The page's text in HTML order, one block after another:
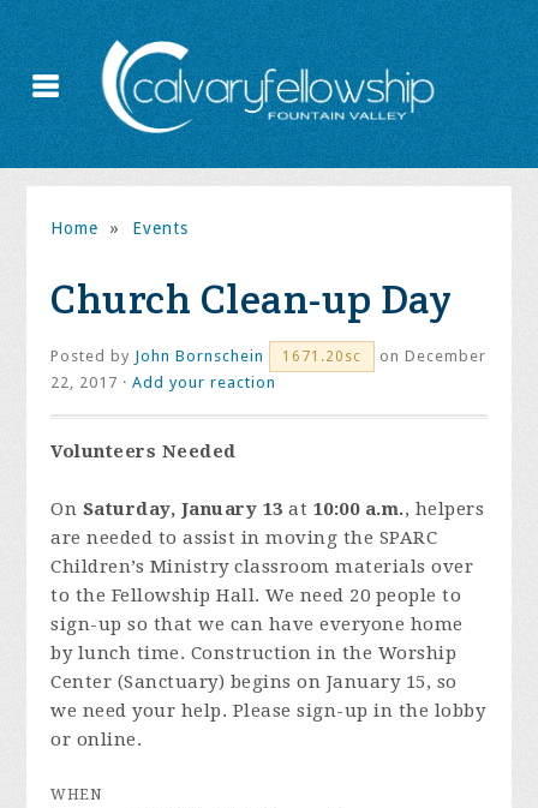
Home » Events
Church Clean-up Day
Posted by John Bornschein 1671.20sc
on December
22, 2017 ·Add your reaction
Volunteers Needed
On Saturday, January 13 at 10:00 a.m., helpers
are needed to assist in moving the SPARC
Children’s Ministry classroom materials over
to the Fellowship Hall. We need 20 people to
sign-up so that we can have everyone home
by lunch time. Construction in the Worship
Center (Sanctuary) begins on January 15, so
we need your help. Please sign-up in the lobby
or online.
WHEN